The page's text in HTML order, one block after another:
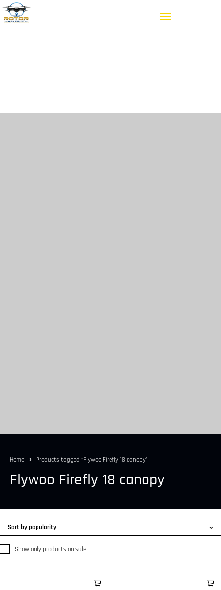
Home Products tagged “Flywoo Firefly 18 canopy”
Flywoo Firefly 18 canopy
Show only products on sale
Sort by popularity